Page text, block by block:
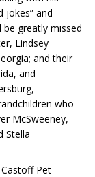
jokes” and
be greatly missed
Lindsey
and their
and
who
McSweeney,
Stella
Pet